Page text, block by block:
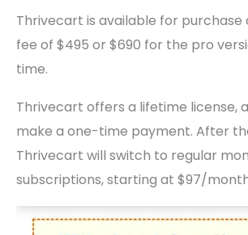
Thrivecart is available for
fee of $495 or $690 for the pro
time.
Thrivecart offers a lifetime license,
make a one-time payment. After
Thrivecart will switch to regular
subscriptions, starting at $97/